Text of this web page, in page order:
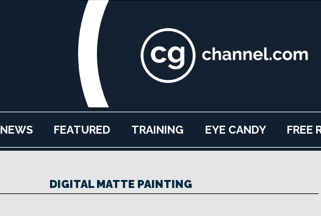
NEWS FEATURED TRAINING EYE CANDY FREE
DIGITAL MATTE PAINTING